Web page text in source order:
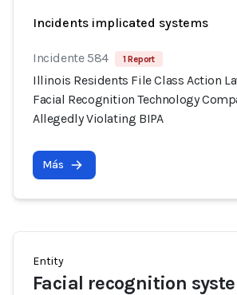
Incidents implicated systems
Incidente 584 1 Report
Illinois Residents File Class Action
Facial Recognition Technology
Allegedly Violating BIPA
Más
Entity
Facial recognition